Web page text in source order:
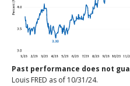
Past performance does not
Louis FRED as of 10/31/24.